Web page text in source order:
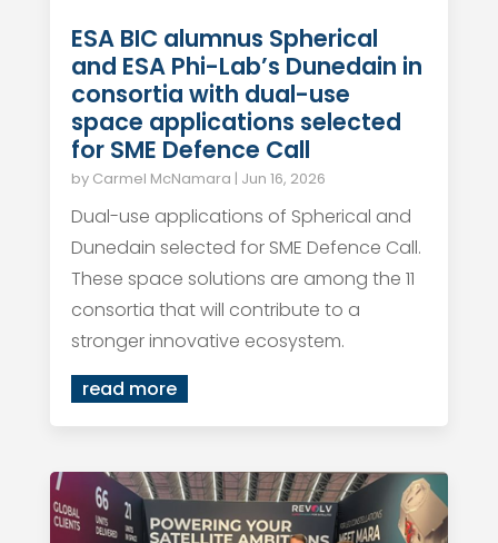
ESA BIC alumnus Spherical
and ESA Phi-Lab’s Dunedain in
consortia with dual-use
space applications selected
for SME Defence Call
by Carmel McNamara | Jun 16, 2026
Dual-use applications of Spherical and
Dunedain selected for SME Defence Call.
These space solutions are among the 11
consortia that will contribute to a
stronger innovative ecosystem.
read more